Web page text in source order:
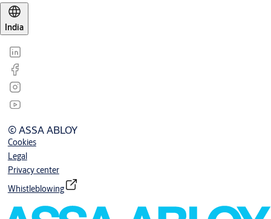
India
© ASSA ABLOY
Cookies
Legal
Privacy center
Whistleblowing